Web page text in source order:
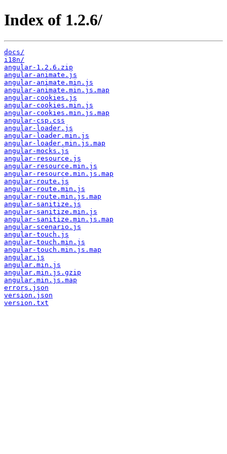
Index of 1.2.6/
docs/
i18n/
angular-1.2.6.zip
angular-animate.js
angular-animate.min.js
angular-animate.min.js.map
angular-cookies.js
angular-cookies.min.js
angular-cookies.min.js.map
angular-csp.css
angular-loader.js
angular-loader.min.js
angular-loader.min.js.map
angular-mocks.js
angular-resource.js
angular-resource.min.js
angular-resource.min.js.map
angular-route.js
angular-route.min.js
angular-route.min.js.map
angular-sanitize.js
angular-sanitize.min.js
angular-sanitize.min.js.map
angular-scenario.js
angular-touch.js
angular-touch.min.js
angular-touch.min.js.map
angular.js
angular.min.js
angular.min.js.gzip
angular.min.js.map
errors.json
version.json
version.txt